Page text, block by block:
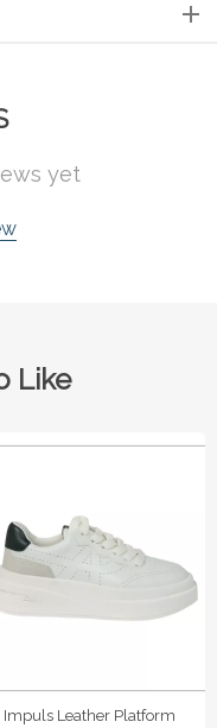
yet
Like
Impuls Leather Platform